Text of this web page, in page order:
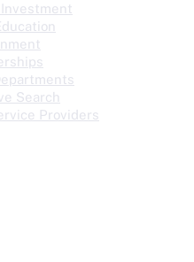
Search
Providers